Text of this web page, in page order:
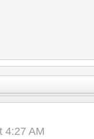
4:27 AM